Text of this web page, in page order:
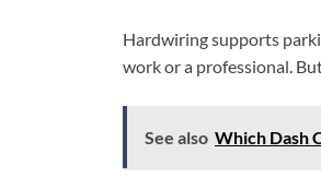
Hardwiring supports
work or a professional.
See also Which Dash